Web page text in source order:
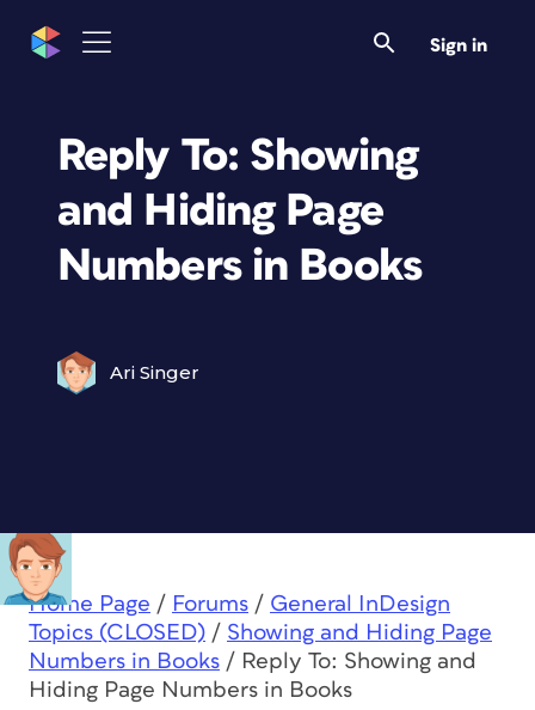
Sign in
Reply To: Showing
and Hiding Page
Numbers in Books
Ari Singer
Home Page / Forums / General InDesign
Topics (CLOSED) / Showing and Hiding Page
Numbers in Books / Reply To: Showing and
Hiding Page Numbers in Books